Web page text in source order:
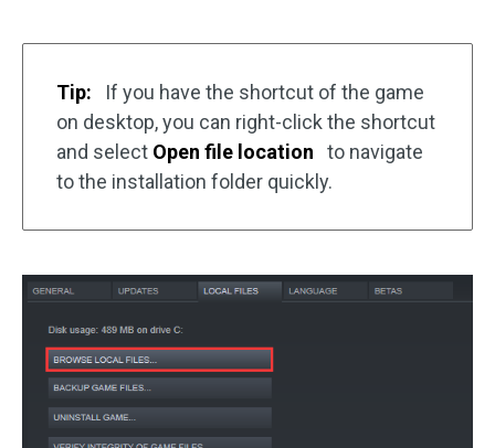
Tip:
If you have the shortcut of the game
on desktop, you can right-click the shortcut
and select Open file location
to navigate
to the installation folder quickly.